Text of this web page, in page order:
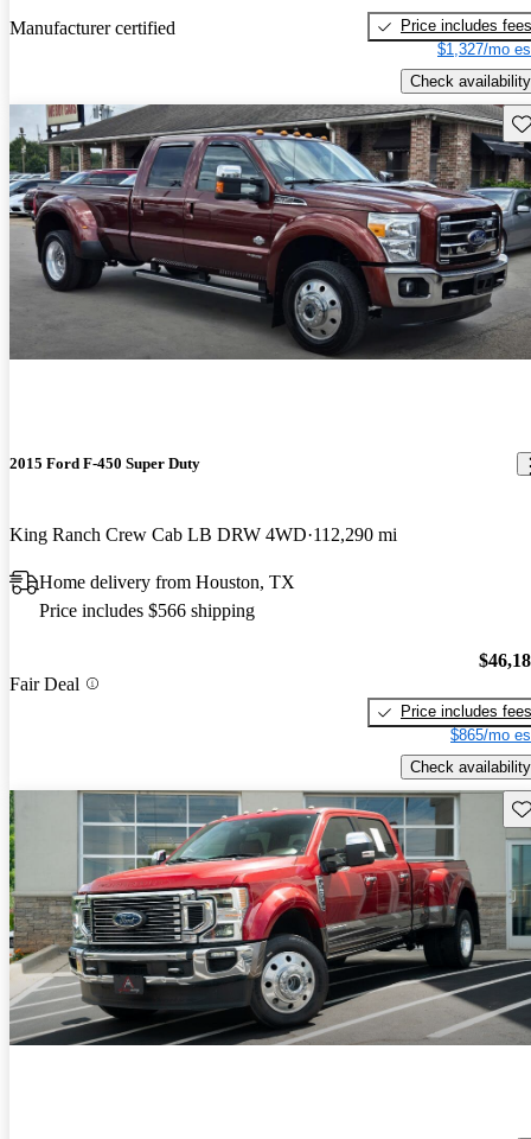
Manufacturer certified
Price includes fees
$1,327/mo
Check availability
2015 Ford F-450 Super Duty
King Ranch Crew Cab LB DRW 4WD 112,290 mi
Home delivery from Houston, TX
Price includes $566 shipping
Fair Deal
Price includes fees
$865/mo
Check availability